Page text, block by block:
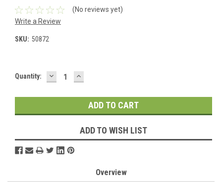
(No reviews yet)
Write a Review
SKU: 50872
Current
Quantity: DECREASE
QUANTITY:
INCREASE
QUANTITY:
ADD TO WISH LIST
Overview